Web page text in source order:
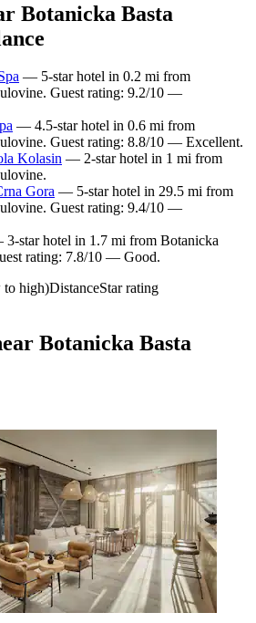
Botanicka Basta
— 5-star hotel in 0.2 mi from
Guest rating: 9.2/10 —
— 4.5-star hotel in 0.6 mi from
Guest rating: 8.8/10 — Excellent.
Kolasin — 2-star hotel in 1 mi from
Gora — 5-star hotel in 29.5 mi from
Guest rating: 9.4/10 —
star hotel in 1.7 mi from Botanicka
rating: 7.8/10 — Good.
to high)DistanceStar rating
Botanicka Basta